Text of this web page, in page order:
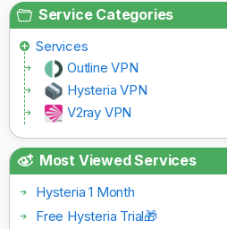
Service Categories
Services
Outline VPN
Hysteria VPN
V2ray VPN
Most Viewed Services
Hysteria 1 Month
Free Hysteria Trial🎁